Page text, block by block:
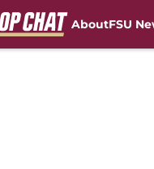
AboutFSU